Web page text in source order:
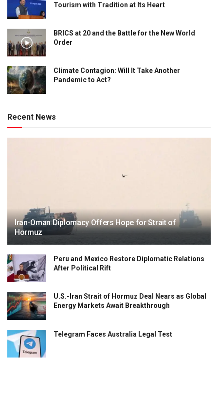
Tourism with Tradition at Its Heart
BRICS at 20 and the Battle for the New World
Order
Climate Contagion: Will It Take Another
Pandemic to Act?
Recent News
Iran-Oman Diplomacy Offers Hope for Strait of
Hormuz
Peru and Mexico Restore Diplomatic Relations
After Political Rift
U.S.-Iran Strait of Hormuz Deal Nears as Global
Energy Markets Await Breakthrough
Telegram Faces Australia Legal Test